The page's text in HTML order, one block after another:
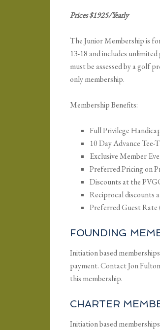
Prices $1925/Yearly
The Junior Membership is
13-18 and includes
must be assessed by a golf
only membership.
Membership Benefits:
Full Privilege
10 Day Advance Tee-
Exclusive Member
Preferred Pricing on
Discounts at the
Reciprocal discounts
Preferred Guest Rate
FOUNDING
Initiation based
payment. Contact Jon
this membership.
CHARTER
Initiation based